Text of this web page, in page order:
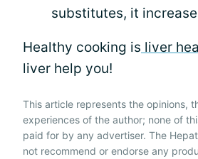
substitutes, it
Healthy cooking is liver
liver help you!
This article represents the opinions,
experiences of the author; none of
paid for by any advertiser. The
not recommend or endorse any